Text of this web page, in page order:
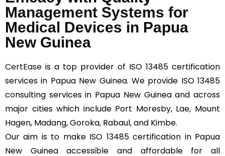
Management Systems for
Medical Devices in Papua
New Guinea
CertEase is a top provider of ISO 13485 certification
services in Papua New Guinea. We provide ISO 13485
consulting services in Papua New Guinea and across
major cities which include Port Moresby, Lae, Mount
Hagen, Madang, Goroka, Rabaul, and Kimbe.
Our aim is to make ISO 13485 certification in Papua
New Guinea accessible and affordable for all